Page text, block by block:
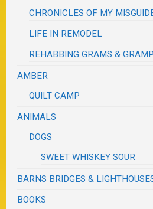
CHRONICLES OF MY
LIFE IN REMODEL
REHABBING GRAMS &
AMBER
QUILT CAMP
ANIMALS
DOGS
SWEET WHISKEY SOUR
BARNS BRIDGES &
BOOKS